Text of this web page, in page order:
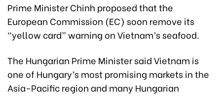
Prime Minister Chinh proposed that the
European Commission (EC) soon remove its
“yellow card” warning on Vietnam’s seafood.
The Hungarian Prime Minister said Vietnam is
one of Hungary’s most promising markets in the
Asia-Pacific region and many Hungarian